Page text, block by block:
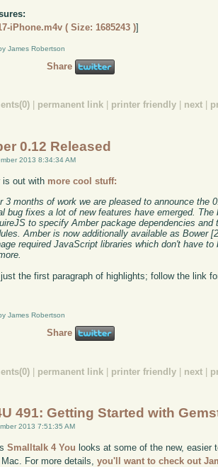
iPhone.m4v ( Size: 1685243 )]
James Robertson
Share
permanent link printer friendly next
0.12 Released
2013 8:34:34 AM
is out with more cool stuff:
3 months of work we are pleased to announce the
bug fixes a lot of new features have emerged.
to specify Amber package dependencies
Amber is now additionally available as Bower
required JavaScript libraries which don't have
the first paragraph of highlights; follow the link
James Robertson
Share
| permanent link | printer friendly | next |
491: Getting Started with
2013 7:51:35 AM
Smalltalk 4 You looks at some of the new,
Mac. For more details,you'll want to check out